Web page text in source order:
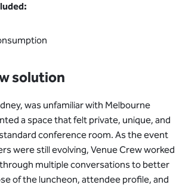
solution
was unfamiliar with Melbourne
a space that felt private, unique, and
conference room. As the event
were still evolving, Venue Crew worked
multiple conversations to better
of the luncheon, attendee profile, and